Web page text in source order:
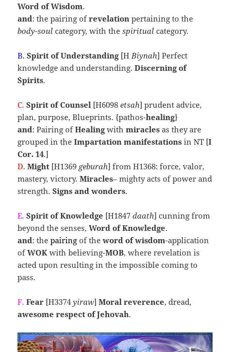
Word of Wisdom.
and: the pairing ofrevelation pertaining to the
body-soul category, with thespiritual category.
B. Spirit of Understanding[HBiynah] Perfect
knowledge and understanding.Discerning of
Spirits.
C. Spirit of Counsel [H6098etsah] prudent advice,
plan, purpose, Blueprints. {pathos-healing}
and: Pairing ofHealingwithmiracles as they are
grouped in theImpartation manifestations in NT [I
Cor. 14.]
D.Might [H1369 geburah] from H1368: force, valor,
mastery, victory.Miracles– mighty acts of power and
strength.Signs and wonders.
E. Spirit of Knowledge [H1847daath] cunning from
beyond the senses,Word of Knowledge.
and: thepairingof theword of wisdom-application
ofWOK with believing-MOB, where revelation is
acted upon resulting in the impossible coming to
pass.
F. Fear [H3374yiraw]Moral reverence, dread,
awesome respect of Jehovah.